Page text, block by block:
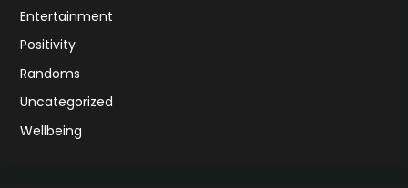
Entertainment
Positivity
Randoms
Uncategorized
Wellbeing